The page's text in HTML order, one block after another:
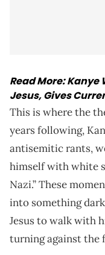
Read More:Kanye
Jesus, Gives
This is where the
years following,
antisemitic rants,
himself with white
Nazi.” These
into something
Jesus to walk with
turning against the